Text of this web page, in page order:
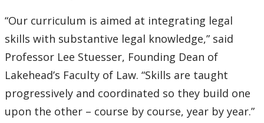
2014
2013
“Our curriculum is aimed at integrating legal
skills with substantive legal knowledge,” said
Professor Lee Stuesser, Founding Dean of
Lakehead’s Faculty of Law. “Skills are taught
progressively and coordinated so they build one
upon the other – course by course, year by year.”